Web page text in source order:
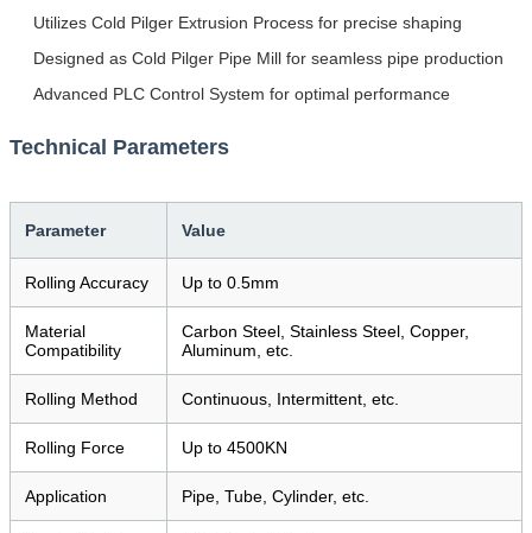
Utilizes Cold Pilger Extrusion Process for precise shaping
Designed as Cold Pilger Pipe Mill for seamless pipe production
Advanced PLC Control System for optimal performance
Technical Parameters
Parameter Value
Rolling Accuracy Up to 0.5mm
Material
Compatibility
Carbon Steel, Stainless Steel, Copper,
Aluminum, etc.
Rolling Method Continuous, Intermittent, etc.
Rolling Force Up to 4500KN
Application Pipe, Tube, Cylinder, etc.